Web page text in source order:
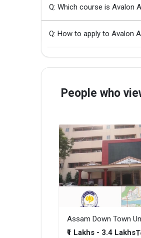
Q: Which course is Avalon
Q: How to apply to Avalon
People who
Assam Down Town
₹1 Lakhs - 3.4 Lakhs